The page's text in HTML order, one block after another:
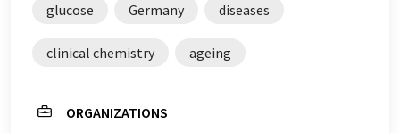
glucose Germany diseases
clinical chemistry ageing
ORGANIZATIONS